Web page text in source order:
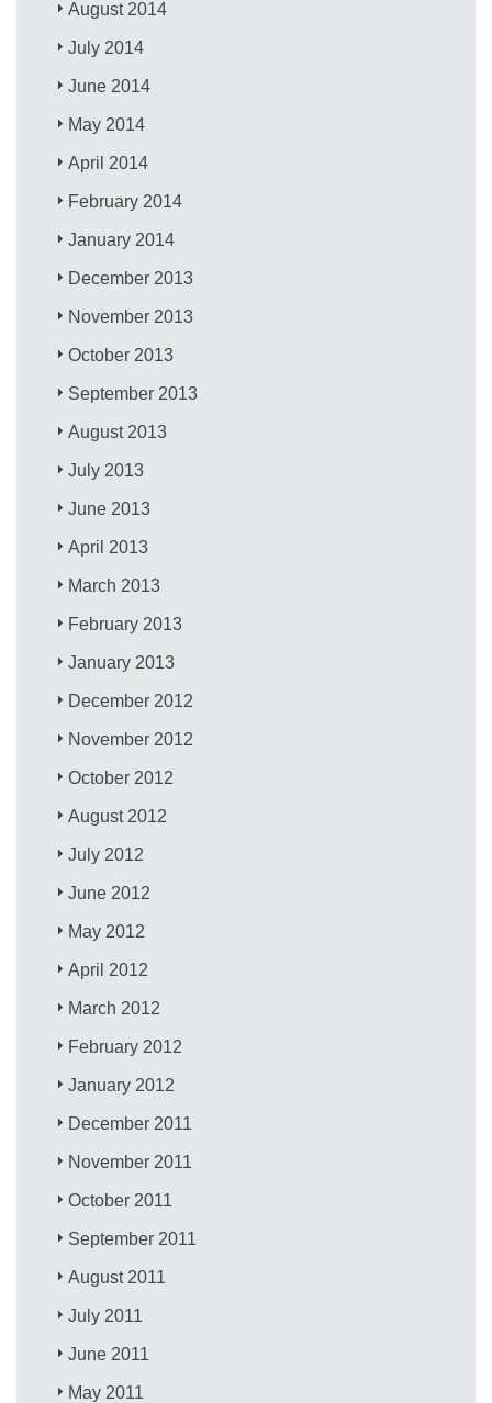
August 2014
July 2014
June 2014
May 2014
April 2014
February 2014
January 2014
December 2013
November 2013
October 2013
September 2013
August 2013
July 2013
June 2013
April 2013
March 2013
February 2013
January 2013
December 2012
November 2012
October 2012
August 2012
July 2012
June 2012
May 2012
April 2012
March 2012
February 2012
January 2012
December 2011
November 2011
October 2011
September 2011
August 2011
July 2011
June 2011
May 2011